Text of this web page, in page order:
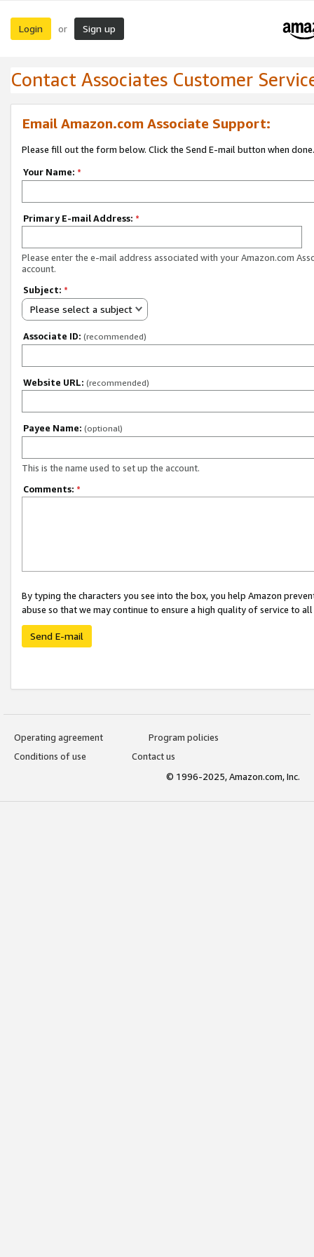
Login or Sign up
Contact Associates Customer
Email Amazon.com Associate Support:
Please fill out the form below. Click the Send E-mail button when done.
Your Name: *
Primary E-mail Address: *
Please enter the e-mail address associated with your Amazon.com
account.
Subject: *
Please select a subject
Associate ID: (recommended)
Website URL: (recommended)
Payee Name: (optional)
This is the name used to set up the account.
Comments: *
By typing the characters you see into the box, you help Amazon
abuse so that we may continue to ensure a high quality of service to
Send E-mail
Operating agreement
Program policies
Conditions of use
Contact us
© 1996-2025, Amazon.com, Inc.